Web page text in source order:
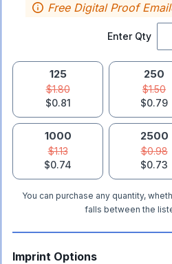
Enter Qty
Free Digital Proof
125
$1.80
$0.81
250
$1.50
$0.79
1000
$1.13
$0.74
2500
$0.98
$0.73
You can purchase any quantity,
falls between the
Imprint Options